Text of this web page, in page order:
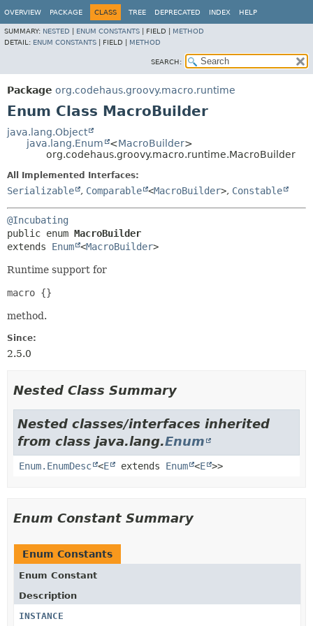
OVERVIEW PACKAGE CLASS TREE DEPRECATED INDEX HELP
SUMMARY: NESTED ENUM CONSTANTS FIELD | METHOD
DETAIL: ENUM CONSTANTS FIELD | METHOD
SEARCH:
Package org.codehaus.groovy.macro.runtime
Enum Class MacroBuilder
java.lang.Object
java.lang.Enum
<MacroBuilder>
org.codehaus.groovy.macro.runtime.MacroBuilder
All Implemented Interfaces:
Serializable , Comparable <MacroBuilder>, Constable
@Incubating
public enum MacroBuilder
extends Enum <MacroBuilder>
Runtime support for
macro {}
method.
Since:
2.5.0
Nested Class Summary
Nested classes/interfaces inherited
from class java.lang.Enum
Enum.EnumDesc <E extends Enum <E >>
Enum Constant Summary
Enum Constants
Enum Constant
Description
INSTANCE